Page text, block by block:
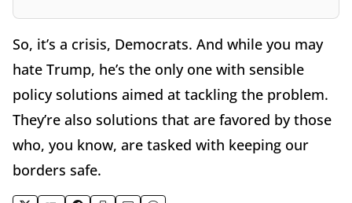
So, it’s a crisis, Democrats. And while you may
hate Trump, he’s the only one with sensible
policy solutions aimed at tackling the problem.
They’re also solutions that are favored by those
who, you know, are tasked with keeping our
borders safe.